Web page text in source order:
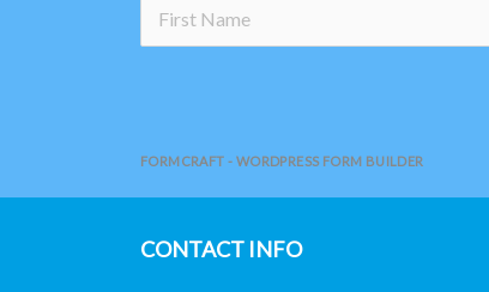
FORMCRAFT - WORDPRESS FORM BUILDER
CONTACT INFO